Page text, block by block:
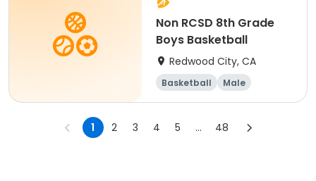
Non RCSD 8th Grade
Boys Basketball
Redwood City, CA
Basketball Male
1 2 3 4 5 ... 48